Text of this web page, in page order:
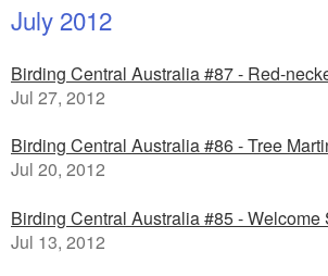
July 2012
Birding Central Australia #87 - Red-
Jul 27, 2012
Birding Central Australia #86 - Tree
Jul 20, 2012
Birding Central Australia #85 - Welcome
Jul 13, 2012